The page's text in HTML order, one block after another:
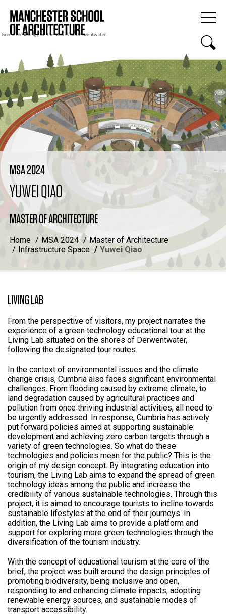
MSA 2024
YUWEI QIAO
MASTER OF ARCHITECTURE
Home MSA 2024
Master of Architecture
Infrastructure Space
Yuwei Qiao
LIVING LAB
From the perspective of visitors, my project narrates the
experience of a green technology educational tour at the
Living Lab situated on the shores of Derwentwater,
following the designated tour routes.
In the context of environmental issues and the climate
change crisis, Cumbria also faces significant environmental
challenges. From flooding caused by extreme climate, to
land degradation caused by agricultural practices and
pollution from once thriving industrial activities, all need to
be urgently addressed. In response, Cumbria has actively
put forward policies aimed at supporting sustainable
development and achieving zero carbon targets through a
variety of green technologies. So what do these
technologies and policies mean for the public? This is the
origin of my design concept. By integrating education into
tourism, the Living Lab aims to expand the spread of green
technology ideas among the public and increase the
credibility of various sustainable technologies. Through this
project, it is aimed to encourage tourists to incline towards
sustainable lifestyles at the end of their journeys. In
addition, the Living Lab aims to provide a platform and
support for exploring more green technologies through the
diversification of the tourism industry.
With the concept of educational tourism at the core of the
brief, the project was built around the design principles of
promoting biodiversity, being inclusive and open,
responding to and enhancing climate impacts, adopting
renewable energy sources, and sustainable modes of
transport accessibility.